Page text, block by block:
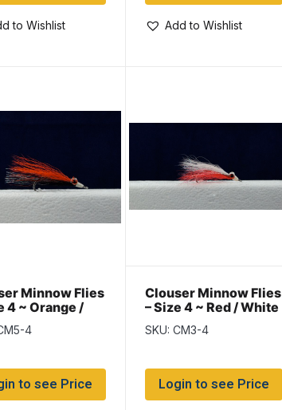
to Wishlist Add to Wishlist
Minnow Flies
4 ~ Orange /
4
to see Price
Clouser Minnow Flies
– Size 4 ~ Red / White
SKU: CM3-4
Login to see Price